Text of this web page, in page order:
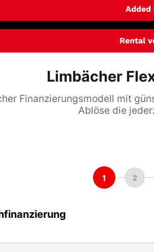
Added
Rental
Limbächer
Finanzierungsmodell mit
Ablöse die
1 2